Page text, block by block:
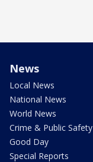
News
Local News
National News
World News
Crime & Public Safety
Good Day
Special Reports